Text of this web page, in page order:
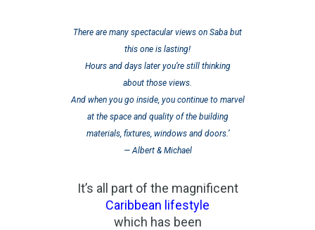
There are many spectacular views on Saba but
this one is lasting!
Hours and days later you’re still thinking
about those views.
And when you go inside, you continue to marvel
at the space and quality of the building
materials, fixtures, windows and doors.’
— Albert & Michael
It’s all part of the magnificent
Caribbean lifestyle
which has been